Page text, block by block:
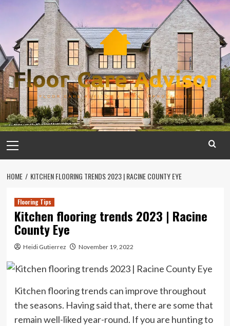
content
Menu
HOME KITCHEN FLOORING TRENDS 2023 | RACINE COUNTY EYE
Flooring Tips
Kitchen flooring trends 2023 | Racine
County Eye
Heidi Gutierrez November 19, 2022
Kitchen flooring trends can improve throughout
the seasons. Having said that, there are some that
remain well-liked year-round. If you are hunting to